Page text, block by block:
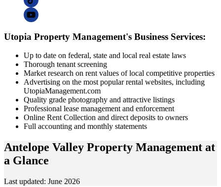
Utopia Property Management's Business Services:
Up to date on federal, state and local real estate laws
Thorough tenant screening
Market research on rent values of local competitive properties
Advertising on the most popular rental websites, including
UtopiaManagement.com
Quality grade photography and attractive listings
Professional lease management and enforcement
Online Rent Collection and direct deposits to owners
Full accounting and monthly statements
Antelope Valley Property Management at
a Glance
Last updated: June 2026